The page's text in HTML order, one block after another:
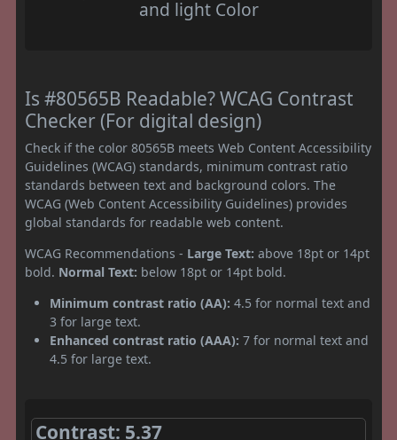
and light Color
Is #80565B Readable? WCAG Contrast
Checker (For digital design)
Check if the color 80565B meets Web Content Accessibility
Guidelines (WCAG) standards, minimum contrast ratio
standards between text and background colors. The
WCAG (Web Content Accessibility Guidelines) provides
global standards for readable web content.
WCAG Recommendations - Large Text: above 18pt or 14pt
bold. Normal Text: below 18pt or 14pt bold.
Minimum contrast ratio (AA): 4.5 for normal text and
3 for large text.
Enhanced contrast ratio (AAA): 7 for normal text and
4.5 for large text.
Contrast: 5.37